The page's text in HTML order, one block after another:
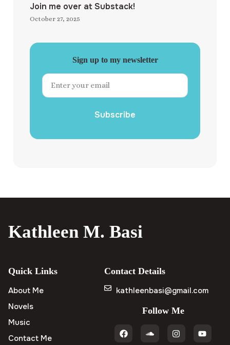
Join me over at Substack!
October 27, 2025
Sign up to my newsletter
Subscribe
Kathleen M. Basi
Quick Links
About Me
Novels
Music
Contact Me
Contact Details
kathleenbasi@gmail.com
Follow Me